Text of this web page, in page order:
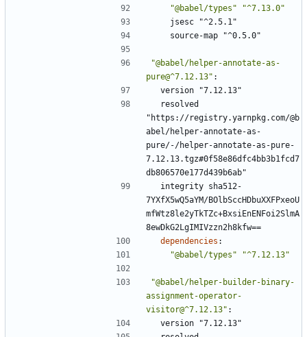
"@babel/types"
"^7.13.0"
jsesc "^2.5.1"
source-map "^0.5.0"
"@babel/helper-annotate-as-
pure@^7.12.13" :
version "7.12.13"
resolved
"https://registry.yarnpkg.com/@b
abel/helper-annotate-as-
pure/-/helper-annotate-as-pure-
7.12.13.tgz#0f58e86dfc4bb3b1fcd7
db806570e177d439b6ab"
integrity sha512-
7YXfX5wQ5aYM/BOlbSccHDbuXXFPxeoU
mfWtz8le2yTkTZc+BxsiEnENFoi2SlmA
8ewDkG2LgIMIVzzn2h8kfw==
dependencies :
"@babel/types"
"^7.12.13"
"@babel/helper-builder-binary-
assignment-operator-
visitor@^7.12.13" :
version "7.12.13"